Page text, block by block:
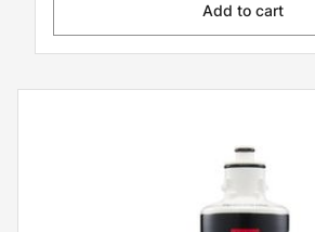
Add to cart